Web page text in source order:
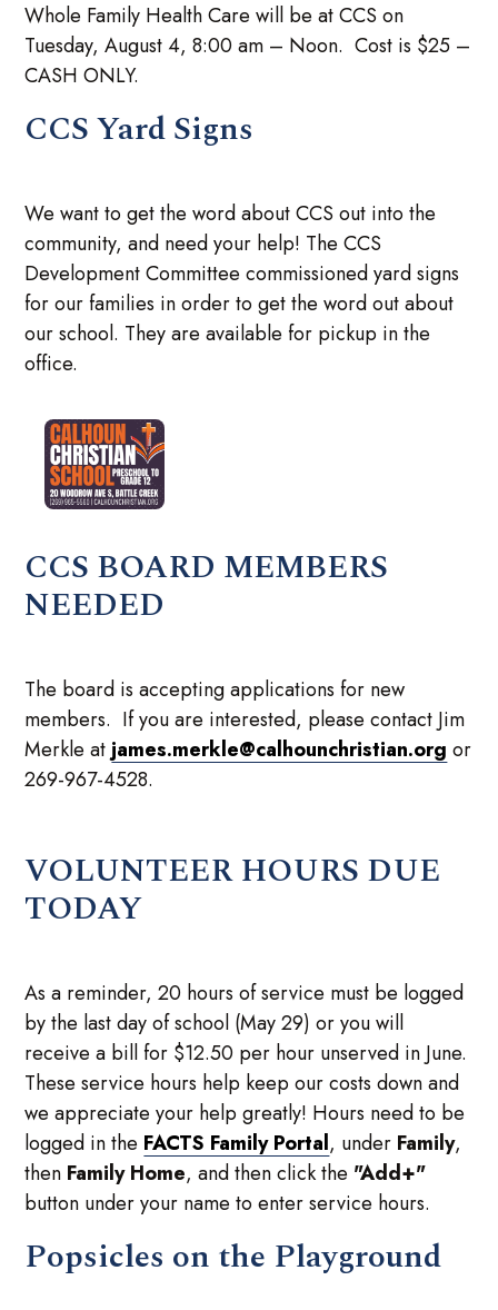
Whole Family Health Care will be at CCS on
Tuesday, August 4, 8:00 am – Noon. Cost is $25 –
CASH ONLY.
CCS Yard Signs
We want to get the word about CCS out into the
community, and need your help! The CCS
Development Committee commissioned yard signs
for our families in order to get the word out about
our school. They are available for pickup in the
office.
CCS BOARD MEMBERS
NEEDED
The board is accepting applications for new
members. If you are interested, please contact Jim
Merkle at james.merkle@calhounchristian.org or
269-967-4528.
VOLUNTEER HOURS DUE
TODAY
As a reminder, 20 hours of service must be logged
by the last day of school (May 29) or you will
receive a bill for $12.50 per hour unserved in June.
These service hours help keep our costs down and
we appreciate your help greatly! Hours need to be
logged in the FACTS Family Portal, under Family,
then Family Home, and then click the "Add+"
button under your name to enter service hours.
Popsicles on the Playground